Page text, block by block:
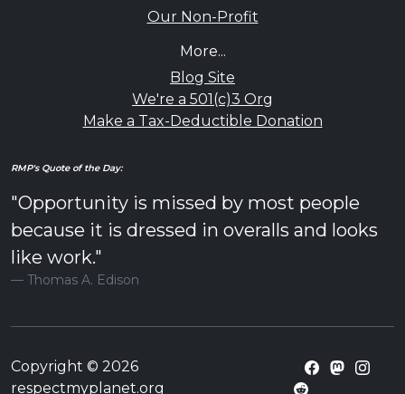
Our Non-Profit
More...
Blog Site
We're a 501(c)3 Org
Make a Tax-Deductible Donation
RMP's Quote of the Day:
"Opportunity is missed by most people
because it is dressed in overalls and looks
like work."
Thomas A. Edison
Copyright © 2026
respectmyplanet.org